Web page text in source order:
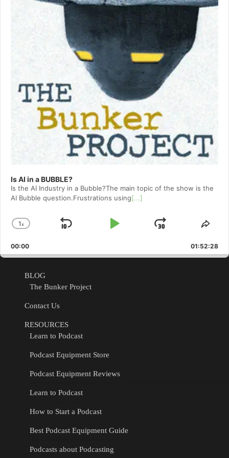
Is AI in a BUBBLE?
Is the AI Industry in a Bubble?The main topic of the show is the
AI Bubble question.Frustrations using[...]
Change
Rate
1x
Skip
Play
Jump
Forward
00:00 01:52:28
BLOG
The Bunker Project
Contact Us
RESOURCES
Learn to Podcast
Podcast Equipment Store
Podcast Equipment Reviews
Learn to Podcast
How to Start a Podcast
Best Podcast Equipment Guide
Podcasts about Podcasting